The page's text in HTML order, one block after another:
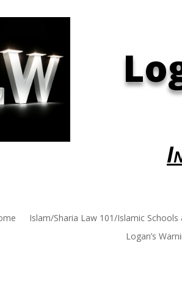
Islam/Sharia Law 101/Islamic
Logan’s